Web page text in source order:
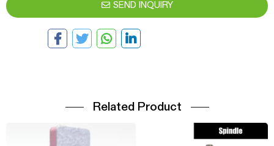
SEND INQUIRY
Related Product